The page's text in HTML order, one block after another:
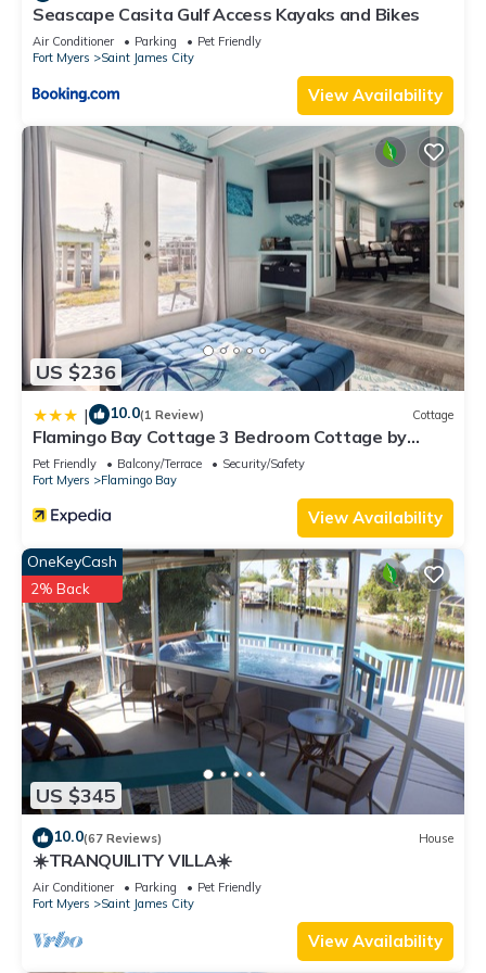
Seascape Casita Gulf Access Kayaks and Bikes
Air Conditioner Parking
Pet Friendly
Fort Myers
Saint James City
View Availability
US $236
| 10.0(1 Review) Cottage
Flamingo Bay Cottage 3 Bedroom Cottage by
RedAwning
Pet Friendly Balcony/Terrace
Security/Safety
Fort Myers
Flamingo Bay
View Availability
US $345
OneKeyCash
2% Back
10.0(67 Reviews) House
☀️TRANQUILITY VILLA☀️
Air Conditioner Parking
Pet Friendly
Fort Myers
Saint James City
View Availability